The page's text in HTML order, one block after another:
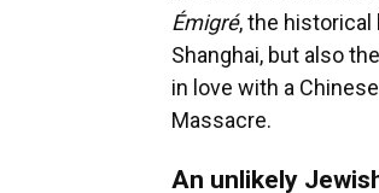
Émigré, the
Shanghai, but also
in love with a
Massacre.
An unlikely